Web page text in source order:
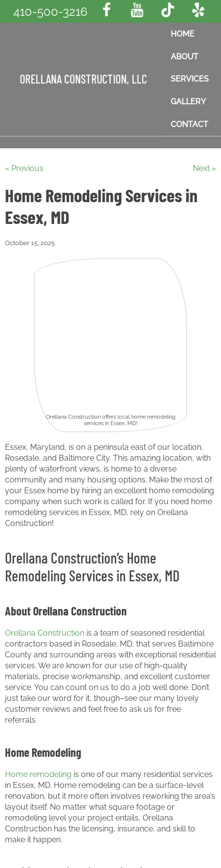
410-500-3216
ORELLANA CONSTRUCTION, LLC
HOME
ABOUT
SERVICES
GALLERY
CONTACT
« Previous Next »
Home Remodeling Services in
Essex, MD
October 15, 2025
Orellana Construction offers local home remodeling
services in Essex, MD!
Essex, Maryland, is on a peninsula east of our location,
Rosedale, and Baltimore City. This amazing location, with
plenty of waterfront views, is home to a diverse
community and many housing options. Make the most of
your Essex home by hiring an excellent home remodeling
company when such work is called for. If you need home
remodeling services in Essex, MD, rely on Orellana
Construction!
Orellana Construction’s Home
Remodeling Services in Essex, MD
About Orellana Construction
Orellana Construction is a team of seasoned residential
contractors based in Rosedale, MD, that serves Baltimore
County and surrounding areas with exceptional residential
services. We are known for our use of high-quality
materials, precise workmanship, and excellent customer
service. You can count on us to do a job well done. Don’t
just take our word for it, though–see our many lovely
customer reviews and feel free to ask us for free
referrals.
Home Remodeling
Home remodeling is one of our many residential services
in Essex, MD. Home remodeling can be a surface-level
renovation, but it more often involves reworking the area’s
layout itself. No matter what square footage or
remodeling level your project entails, Orellana
Construction has the licensing, insurance, and skill to
make it happen.